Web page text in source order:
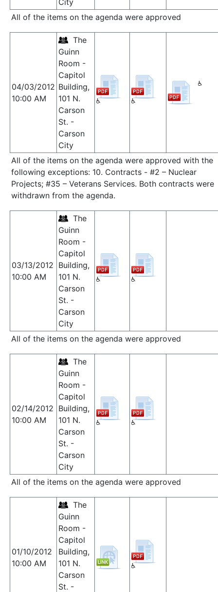
City
All of the items on the agenda were approved
04/03/2012
10:00 AM
The
Guinn
Room -
Capitol
Building,
101 N.
Carson
St. -
Carson
City
All of the items on the agenda were approved with the
following exceptions: 10. Contracts - #2 – Nuclear
Projects; #35 – Veterans Services. Both contracts were
withdrawn from the agenda.
03/13/2012
10:00 AM
The
Guinn
Room -
Capitol
Building,
101 N.
Carson
St. -
Carson
City
All of the items on the agenda were approved
02/14/2012
10:00 AM
The
Guinn
Room -
Capitol
Building,
101 N.
Carson
St. -
Carson
City
All of the items on the agenda were approved
01/10/2012
10:00 AM
The
Guinn
Room -
Capitol
Building,
101 N.
Carson
St. -